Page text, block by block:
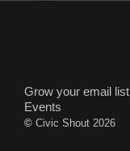
Grow your email list
Events
© Civic Shout 2026